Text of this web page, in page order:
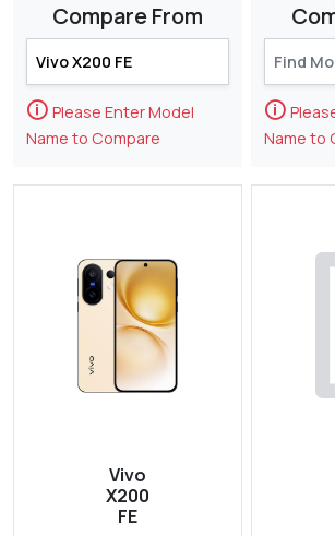
Compare From
🛈 Please Enter Model
Name to Compare
Vivo
X200
FE
🛈
Name to